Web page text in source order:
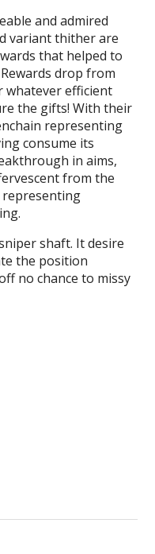
and admired
variant thither are
that helped to
drop from
whatever efficient
the gifts! With their
representing
consume its
in aims,
from the
representing
shaft. It desire
the position
no chance to missy